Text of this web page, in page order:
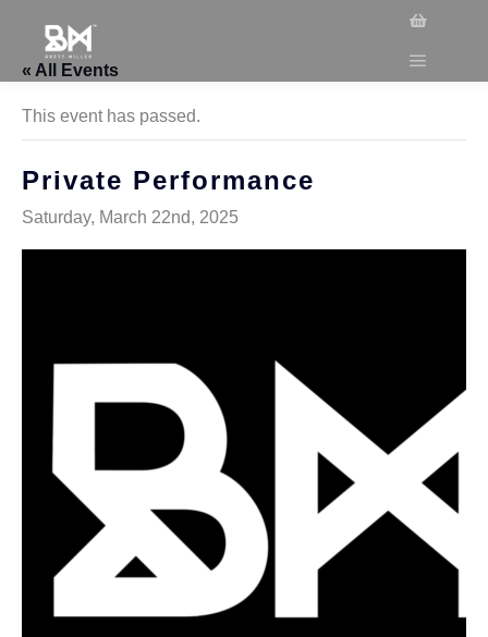
« All Events
This event has passed.
Private Performance
Saturday, March 22nd, 2025